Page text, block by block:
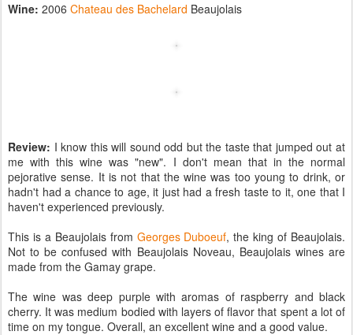
Wine: 2006 Chateau des Bachelard Beaujolais
Review: I know this will sound odd but the taste that jumped out at
me with this wine was "new". I don't mean that in the normal
pejorative sense. It is not that the wine was too young to drink, or
hadn't had a chance to age, it just had a fresh taste to it, one that I
haven't experienced previously.
This is a Beaujolais from Georges Duboeuf, the king of Beaujolais.
Not to be confused with Beaujolais Noveau, Beaujolais wines are
made from the Gamay grape.
The wine was deep purple with aromas of raspberry and black
cherry. It was medium bodied with layers of flavor that spent a lot of
time on my tongue. Overall, an excellent wine and a good value.